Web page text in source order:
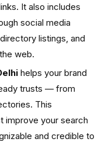
It also includes
social media
listings, and
web.
helps your brand
trusts — from
This
improve your search
and credible to